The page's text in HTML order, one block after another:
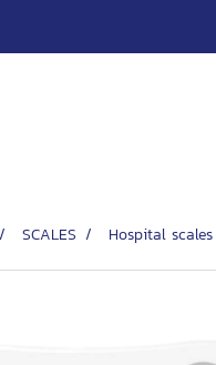
SCALES Hospital scales